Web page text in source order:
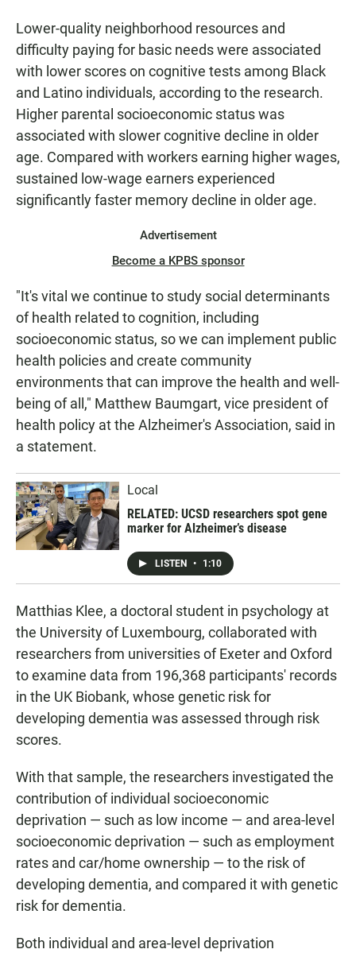
Lower-quality neighborhood resources and
difficulty paying for basic needs were associated
with lower scores on cognitive tests among Black
and Latino individuals, according to the research.
Higher parental socioeconomic status was
associated with slower cognitive decline in older
age. Compared with workers earning higher wages,
sustained low-wage earners experienced
significantly faster memory decline in older age.
Advertisement
Become a KPBS sponsor
"It's vital we continue to study social determinants
of health related to cognition, including
socioeconomic status, so we can implement public
health policies and create community
environments that can improve the health and well-
being of all," Matthew Baumgart, vice president of
health policy at the Alzheimer's Association, said in
a statement.
Local
RELATED: UCSD researchers spot gene
marker for Alzheimer’s disease
LISTEN • 1:10
Matthias Klee, a doctoral student in psychology at
the University of Luxembourg, collaborated with
researchers from universities of Exeter and Oxford
to examine data from 196,368 participants' records
in the UK Biobank, whose genetic risk for
developing dementia was assessed through risk
scores.
With that sample, the researchers investigated the
contribution of individual socioeconomic
deprivation — such as low income — and area-level
socioeconomic deprivation — such as employment
rates and car/home ownership — to the risk of
developing dementia, and compared it with genetic
risk for dementia.
Both individual and area-level deprivation